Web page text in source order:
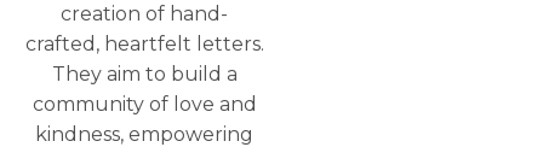
creation of hand-
crafted, heartfelt letters.
They aim to build a
community of love and
kindness, empowering